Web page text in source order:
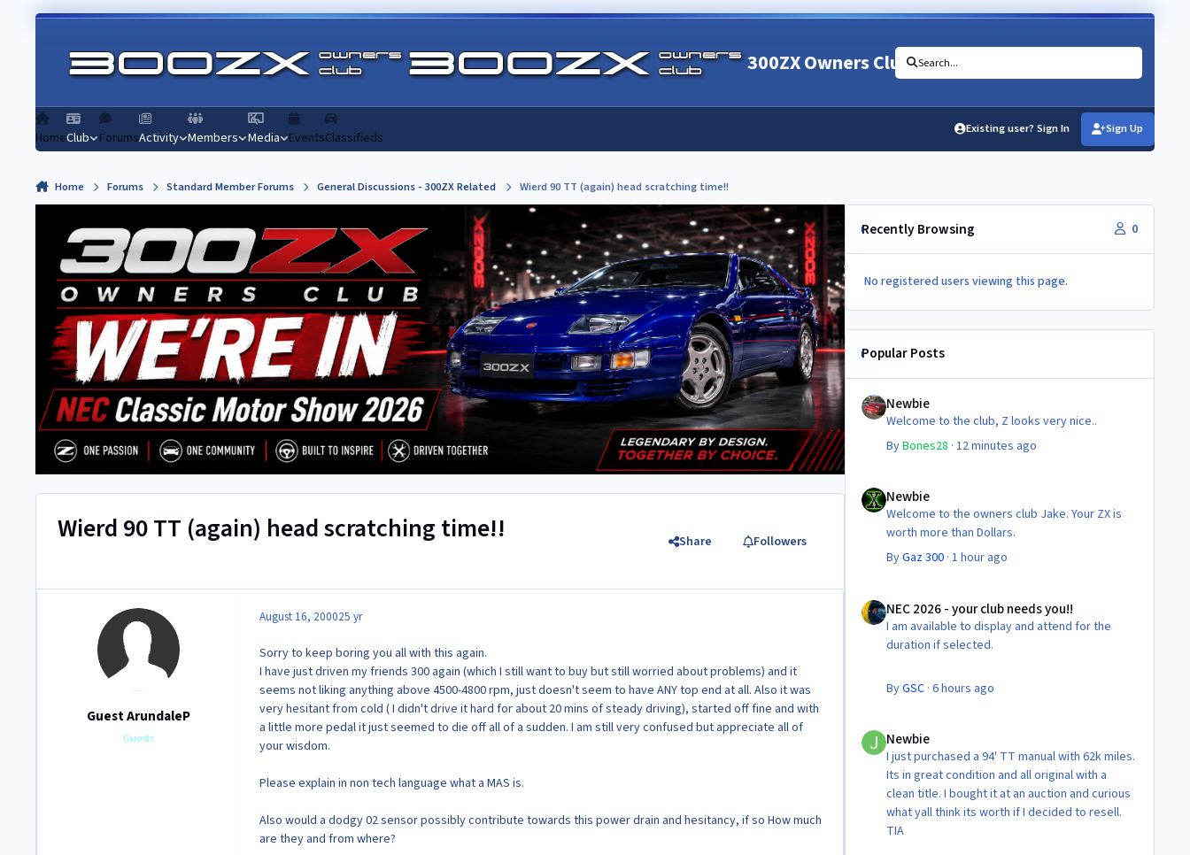
Skip to content
300ZX Owners Club Search...
HomeClub ForumsActivity Members Media EventsClassifieds
Existing user? Sign In Sign Up
Home Forums Standard Member Forums General Discussions - 300ZX Related Wierd 90 TT (again) head scratching time!!
Wierd 90 TT (again) head scratching time!! Share Followers
Guest ArundaleP
Guests
August 16, 200025 yr
Sorry to keep boring you all with this again.
I have just driven my friends 300 again (which I still want to buy but still worried about problems) and it
seems not liking anything above 4500-4800 rpm, just doesn't seem to have ANY top end at all. Also it was
very hesitant from cold ( I didn't drive it hard for about 20 mins of steady driving), started off fine and with
a little more pedal it just seemed to die off all of a sudden. I am still very confused but appreciate all of
your wisdom.
Please explain in non tech language what a MAS is.
Also would a dodgy 02 sensor possibly contribute towards this power drain and hesitancy, if so How much
are they and from where?
Recently Browsing 0
No registered users viewing this page.
Popular Posts
Newbie
Welcome to the club, Z looks very nice..
ByBones28 · 12 minutes ago
Newbie
Newbie
Welcome to the owners club Jake. Your ZX is
worth more than Dollars.
ByGaz 300· 1 hour ago
NEC 2026 - your club needs you!!
I am available to display and attend for the
duration if selected.
ByGSC· 6 hours ago
Newbie
I just purchased a 94' TT manual with 62k miles.
Its in great condition and all original with a
clean title. I bought it at an auction and curious
what yall think its worth if I decided to resell.
TIA